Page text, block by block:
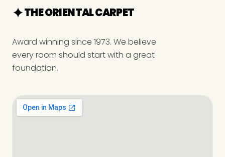
THE ORIENTAL CARPET
Award winning since 1973. We believe
every room should start with a great
foundation.